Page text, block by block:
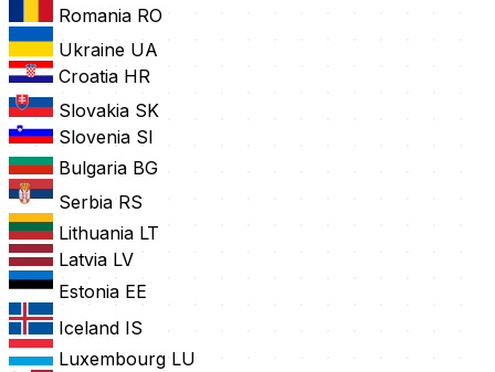
Romania RO
Ukraine UA
Croatia HR
Slovakia SK
Slovenia SI
Bulgaria BG
Serbia RS
Lithuania LT
Latvia LV
Estonia EE
Iceland IS
Luxembourg LU